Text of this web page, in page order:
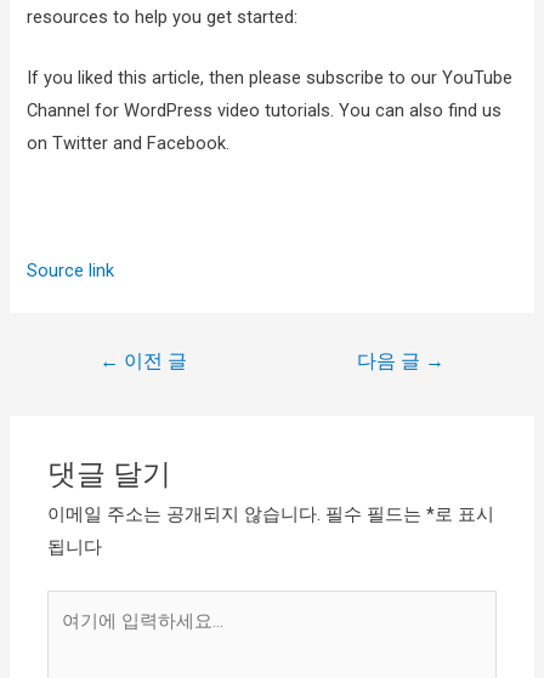
resources to help you get started:
If you liked this article, then please subscribe to our YouTube
Channel for WordPress video tutorials. You can also find us
on Twitter and Facebook.
Source link
← 이전 글 다음 글 →
댓글 달기
이메일 주소는 공개되지 않습니다. 필수 필드는*로 표시
됩니다